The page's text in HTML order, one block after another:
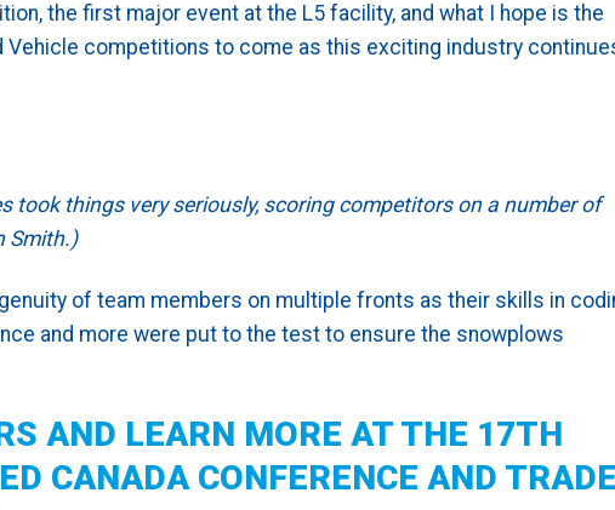
the first major event at the L5 facility, and what I hope is the
Vehicle competitions to come as this exciting industry
took things very seriously, scoring competitors on a number of
Smith.)
of team members on multiple fronts as their skills in
and more were put to the test to ensure the snowplows
AND LEARN MORE AT THE 17TH
CANADA CONFERENCE AND